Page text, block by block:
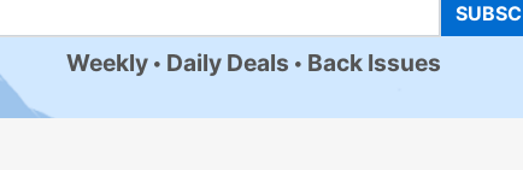
Weekly Daily Deals Back Issues